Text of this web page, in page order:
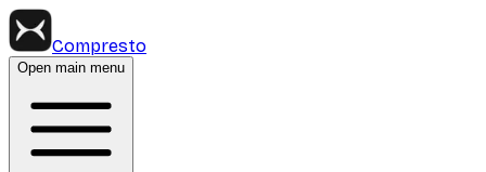
Compresto
Open main menu